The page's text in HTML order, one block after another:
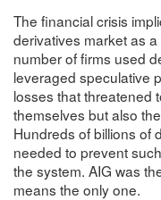
The financial crisis
derivatives market as
number of firms used
leveraged speculative
losses that threatened
themselves but also
Hundreds of billions of
needed to prevent
the system. AIG was
means the only one.